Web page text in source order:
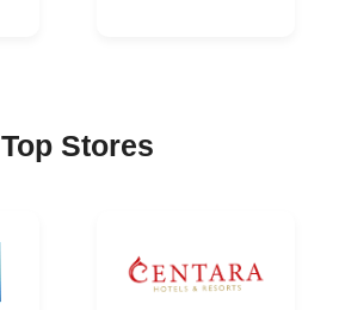
Top Stores